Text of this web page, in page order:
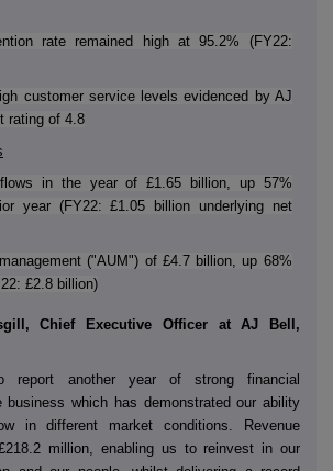
rate remained high at 95.2% (FY22:
customer service levels evidenced by AJ
rating of 4.8
in the year of £1.65 billion, up 57%
year (FY22: £1.05 billion underlying net
("AUM") of £4.7 billion, up 68%
£2.8 billion)
Chief Executive Officer at AJ Bell,
another year of strong financial
business which has demonstrated our ability
in different market conditions. Revenue
million, enabling us to reinvest in our